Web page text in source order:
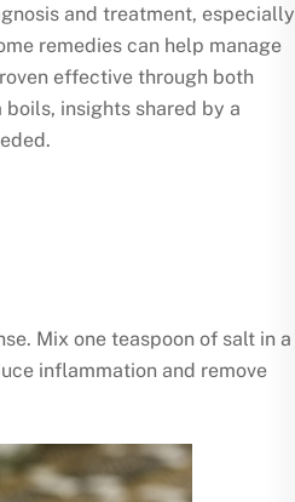
and treatment, especially
remedies can help manage
effective through both
insights shared by a
Mix one teaspoon of salt in a
inflammation and remove